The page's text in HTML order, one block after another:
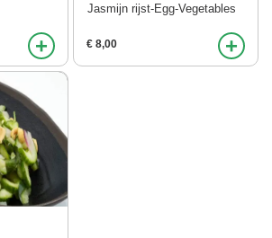
+
Jasmijn rijst-Egg-Vegetables
€ 8,00 +